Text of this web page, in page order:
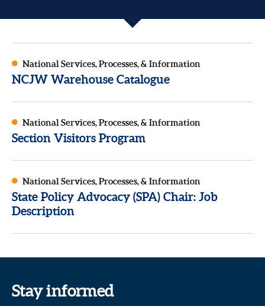
National Services, Processes, & Information
NCJW Warehouse Catalogue
National Services, Processes, & Information
Section Visitors Program
National Services, Processes, & Information
State Policy Advocacy (SPA) Chair: Job
Description
Stay informed